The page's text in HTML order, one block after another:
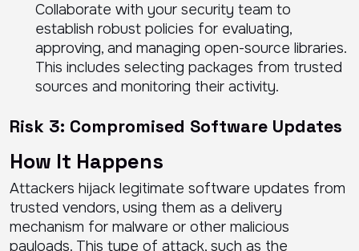
Collaborate with your security team to
establish robust policies for evaluating,
approving, and managing open-source libraries.
This includes selecting packages from trusted
sources and monitoring their activity.
Risk 3: Compromised Software Updates
How It Happens
Attackers hijack legitimate software updates from
trusted vendors, using them as a delivery
mechanism for malware or other malicious
payloads. This type of attack, such as the